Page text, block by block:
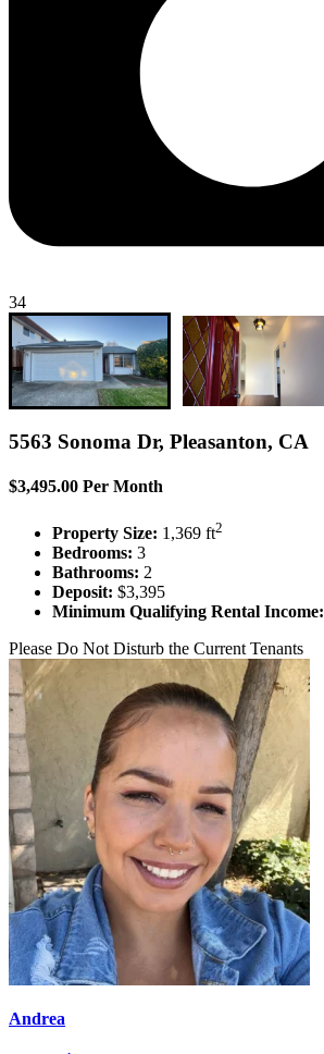
34
5563 Sonoma Dr, Pleasanton, CA
$3,495.00 Per Month
Property Size: 1,369 ft2
Bedrooms: 3
Bathrooms: 2
Deposit: $3,395
Minimum Qualifying Rental Income:
Please Do Not Disturb the Current Tenants
Andrea